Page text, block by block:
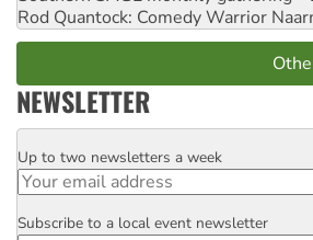
Rod Quantock: Comedy Warrior
NEWSLETTER
Email
Up to two newsletters a week
Postcode
Subscribe to a local event newsletter